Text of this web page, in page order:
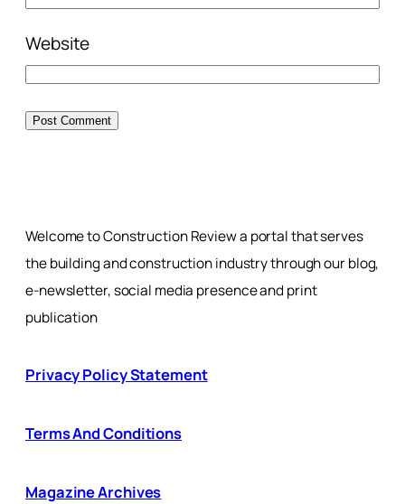
Website
Welcome to Construction Review a portal that serves
the building and construction industry through our blog,
e-newsletter, social media presence and print
publication
Privacy Policy Statement
Terms And Conditions
Magazine Archives